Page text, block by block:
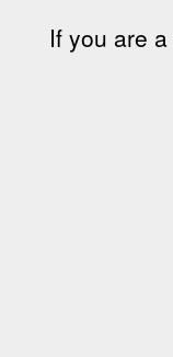
If you are a